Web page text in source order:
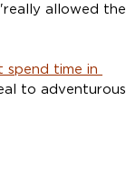
allowed the
spend time in
to adventurous